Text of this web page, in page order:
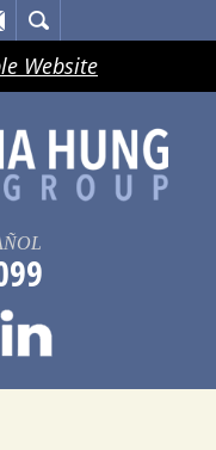
Website